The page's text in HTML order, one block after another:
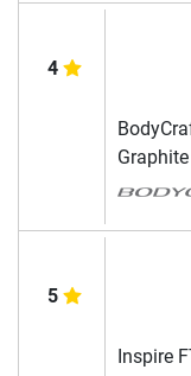
4
Graphite
5
Inspire